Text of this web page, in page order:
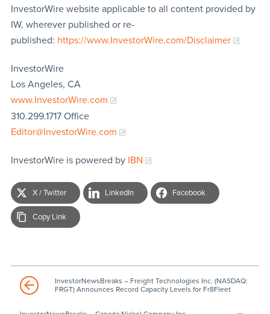
InvestorWire website applicable to all content provided by
IW, wherever published or re-
published: https://www.InvestorWire.com/Disclaimer
InvestorWire
Los Angeles, CA
www.InvestorWire.com
310.299.1717 Office
Editor@InvestorWire.com
InvestorWire is powered by IBN
X / Twitter LinkedIn Facebook
Copy Link
InvestorNewsBreaks – Freight Technologies Inc. (NASDAQ:
FRGT) Announces Record Capacity Levels for Fr8Fleet